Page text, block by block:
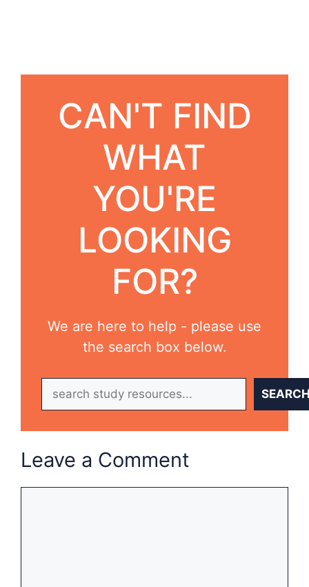
CAN'T FIND
WHAT
YOU'RE
LOOKING
FOR?
We are here to help - please use
the search box below.
Leave a Comment